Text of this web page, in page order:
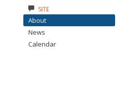
SITE
About
News
Calendar